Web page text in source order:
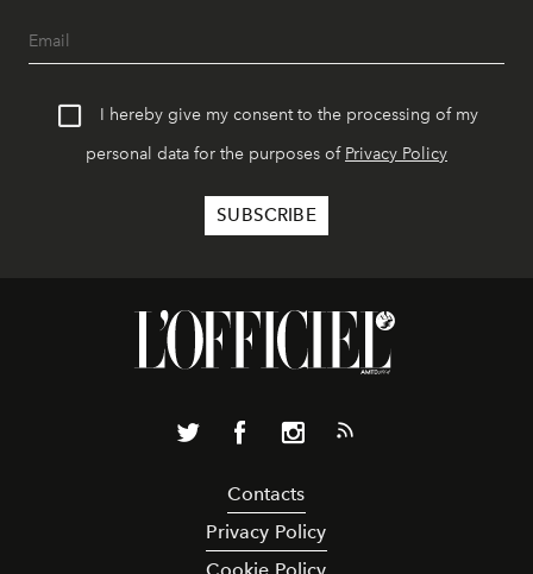
I hereby give my consent to the processing of my
personal data for the purposes of Privacy Policy
Contacts
Privacy Policy